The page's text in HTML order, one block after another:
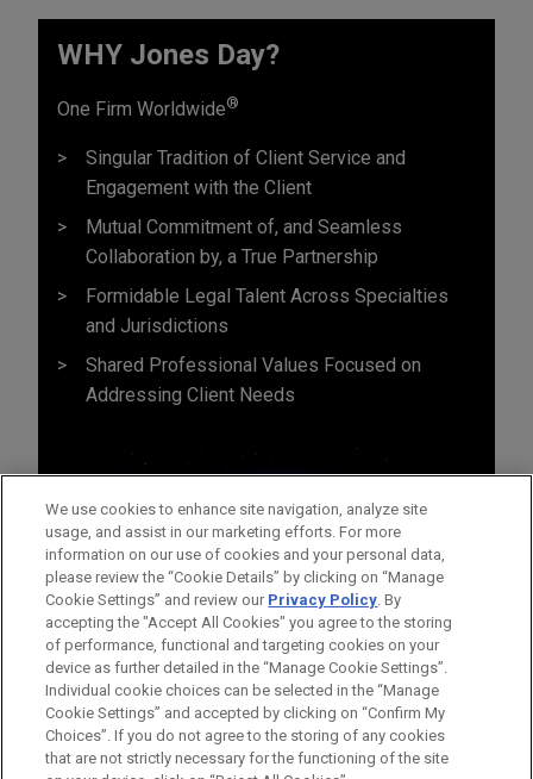
WHY Jones Day?
One Firm Worldwide®
Singular Tradition of Client Service and
Engagement with the Client
Mutual Commitment of, and Seamless
Collaboration by, a True Partnership
Formidable Legal Talent Across Specialties
and Jurisdictions
Shared Professional Values Focused on
Addressing Client Needs
Before sending, please note:
Information on www.jonesday.comis for general use and is not
ATTORNEY ADVERTISING CONTACT US
DISCLAIMERS
FRAUD NOTICE
PRIVACY COPYRIGHT
We use cookies to enhance site navigation, analyze site
usage, and assist in our marketing efforts. For more
information on our use of cookies and your personal data,
please review the “Cookie Details” by clicking on “Manage
Cookie Settings” and review our Privacy Policy. By
accepting the "Accept All Cookies" you agree to the storing
of performance, functional and targeting cookies on your
device as further detailed in the “Manage Cookie Settings”.
Individual cookie choices can be selected in the “Manage
Cookie Settings” and accepted by clicking on “Confirm My
Choices”. If you do not agree to the storing of any cookies
that are not strictly necessary for the functioning of the site